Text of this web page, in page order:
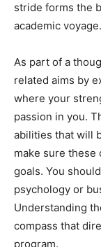
stride forms the
academic voyage.
As part of a
related aims by
where your
passion in you.
abilities that will
make sure
goals. You
psychology or
Understanding
compass that
program.